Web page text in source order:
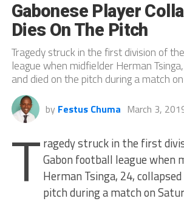
Gabonese Player
Dies On The Pitch
Tragedy struck in the first division of
league when midfielder Herman
and died on the pitch during a match
by Festus Chuma March 3,
T ragedy struck in the first
Gabon football league when
Herman Tsinga, 24,
pitch during a match on